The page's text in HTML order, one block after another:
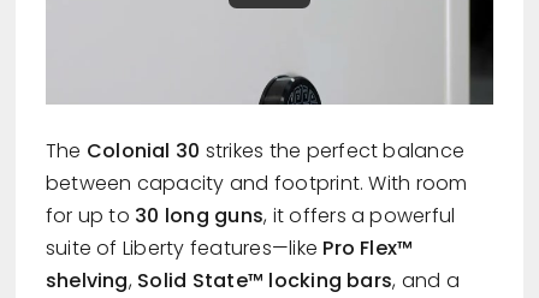
The Colonial 30 strikes the perfect balance
between capacity and footprint. With room
for up to 30 long guns, it offers a powerful
suite of Liberty features—like Pro Flex™
shelving, Solid State™ locking bars, and a